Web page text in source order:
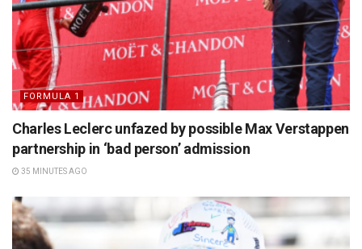
FORMULA 1
Charles Leclerc unfazed by possible Max Verstappen
partnership in ‘bad person’ admission
35 MINUTES AGO